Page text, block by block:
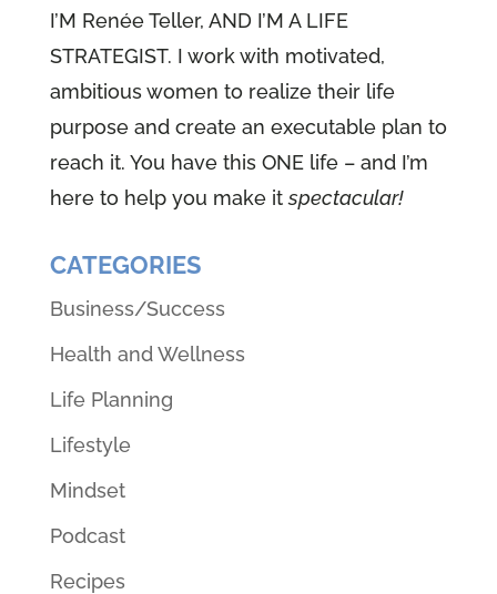
I’M Renée Teller, AND I’M A LIFE
STRATEGIST. I work with motivated,
ambitious women to realize their life
purpose and create an executable plan to
reach it. You have this ONE life – and I’m
here to help you make itspectacular!
CATEGORIES
Business/Success
Health and Wellness
Life Planning
Lifestyle
Mindset
Podcast
Recipes